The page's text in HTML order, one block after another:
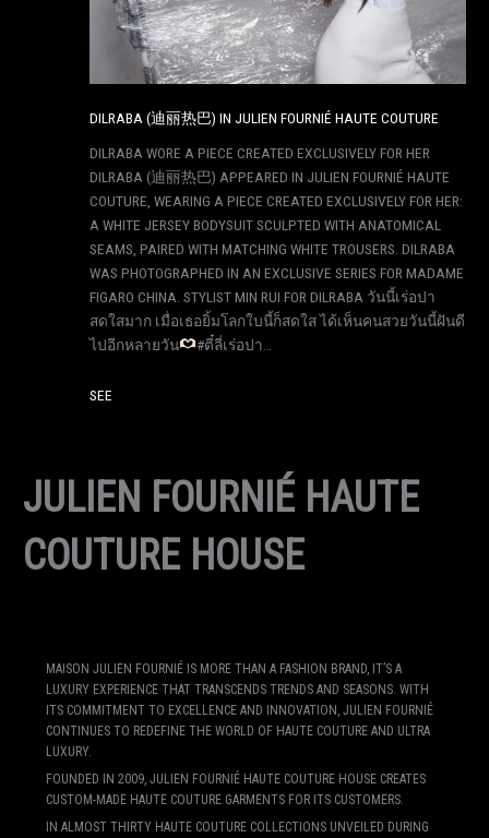
DILRABA (迪丽热巴) IN JULIEN FOURNIÉ HAUTE COUTURE
DILRABA WORE A PIECE CREATED EXCLUSIVELY FOR HER
DILRABA (迪丽热巴) APPEARED IN JULIEN FOURNIÉ HAUTE
COUTURE, WEARING A PIECE CREATED EXCLUSIVELY FOR HER:
A WHITE JERSEY BODYSUIT SCULPTED WITH ANATOMICAL
SEAMS, PAIRED WITH MATCHING WHITE TROUSERS. DILRABA
WAS PHOTOGRAPHED IN AN EXCLUSIVE SERIES FOR MADAME
FIGARO CHINA. STYLIST MIN RUI FOR DILRABA วันนี้เร่อปา
สดใสมาก เมื่อเธอยิ้มโลกใบนี้ก็สดใส ได้เห็นคนสวยวันนี้ฝันดี
ไปอีกหลายวัน
#ตี๋ลี่เร่อปา…
SEE
JULIEN FOURNIÉ HAUTE
COUTURE HOUSE
MAISON JULIEN FOURNIÉ IS MORE THAN A FASHION BRAND, IT’S A
LUXURY EXPERIENCE THAT TRANSCENDS TRENDS AND SEASONS. WITH
ITS COMMITMENT TO EXCELLENCE AND INNOVATION, JULIEN FOURNIÉ
CONTINUES TO REDEFINE THE WORLD OF HAUTE COUTURE AND ULTRA
LUXURY.
FOUNDED IN 2009, JULIEN FOURNIÉ HAUTE COUTURE HOUSE CREATES
CUSTOM-MADE HAUTE COUTURE GARMENTS FOR ITS CUSTOMERS.
IN ALMOST THIRTY HAUTE COUTURE COLLECTIONS UNVEILED DURING